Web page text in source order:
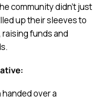
community didn’t just
up their sleeves to
funds and
over a